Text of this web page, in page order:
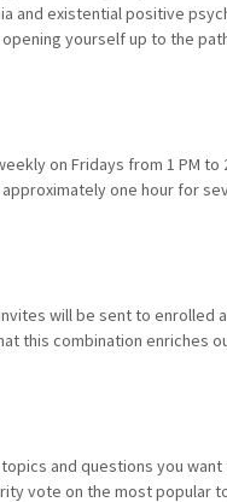
and existential positive
yourself up to the
on Fridays from 1 PM to
one hour for
will be sent to enrolled
this combination enriches
and questions you
vote on the most popular